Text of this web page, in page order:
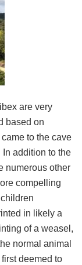
are very
based on
to the cave
In addition to the
numerous other
compelling
in likely a
of a weasel,
normal animal
deemed to